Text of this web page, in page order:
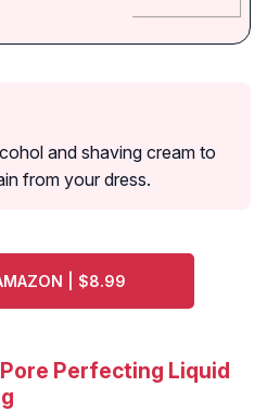
and shaving cream to
from your dress.
| $8.99
Perfecting Liquid